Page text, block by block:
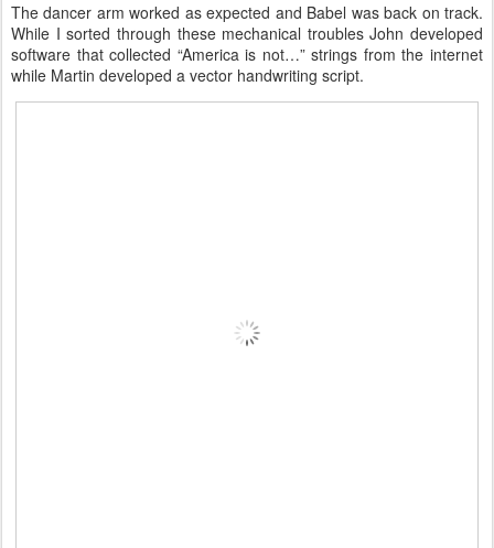
The dancer arm worked as expected and Babel was back on track.
While I sorted through these mechanical troubles John developed
software that collected “America is not…” strings from the internet
while Martin developed a vector handwriting script.